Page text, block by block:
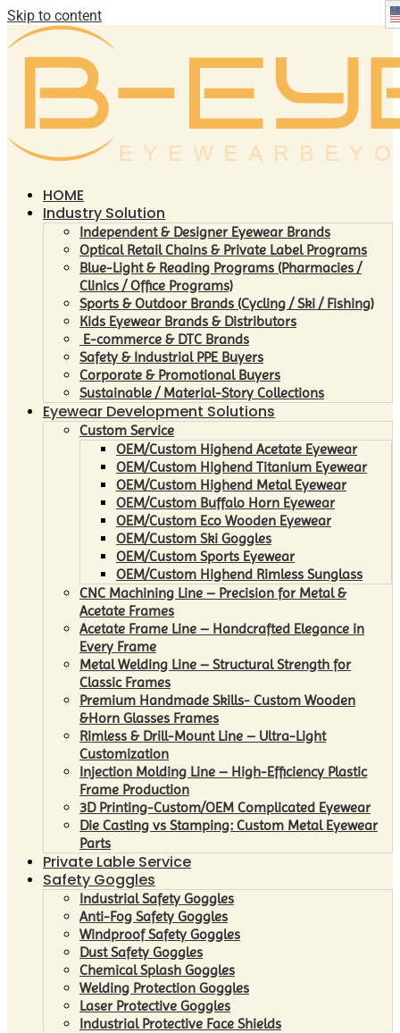
Skip to content
HOME
Industry Solution
Independent & Designer Eyewear Brands
Optical Retail Chains & Private Label Programs
Blue-Light & Reading Programs (Pharmacies /
Clinics / Office Programs)
Sports & Outdoor Brands (Cycling / Ski / Fishing)
Kids Eyewear Brands & Distributors
E-commerce & DTC Brands
Safety & Industrial PPE Buyers
Corporate & Promotional Buyers
Sustainable / Material-Story Collections
Eyewear Development Solutions
Custom Service
OEM/Custom Highend Acetate Eyewear
OEM/Custom Highend Titanium Eyewear
OEM/Custom Highend Metal Eyewear
OEM/Custom Buffalo Horn Eyewear
OEM/Custom Eco Wooden Eyewear
OEM/Custom Ski Goggles
OEM/Custom Sports Eyewear
OEM/Custom Highend Rimless Sunglass
CNC Machining Line – Precision for Metal &
Acetate Frames
Acetate Frame Line – Handcrafted Elegance in
Every Frame
Metal Welding Line – Structural Strength for
Classic Frames
Premium Handmade Skills- Custom Wooden
&Horn Glasses Frames
Rimless & Drill-Mount Line – Ultra-Light
Customization
Injection Molding Line – High-Efficiency Plastic
Frame Production
3D Printing-Custom/OEM Complicated Eyewear
Die Casting vs Stamping: Custom Metal Eyewear
Parts
Private Lable Service
Safety Goggles
Industrial Safety Goggles
Anti-Fog Safety Goggles
Windproof Safety Goggles
Dust Safety Goggles
Chemical Splash Goggles
Welding Protection Goggles
Laser Protective Goggles
Industrial Protective Face Shields